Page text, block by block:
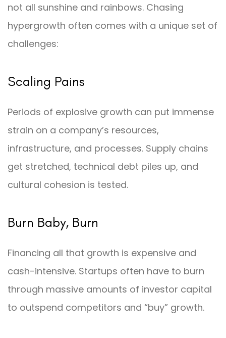
not all sunshine and rainbows. Chasing
hypergrowth often comes with a unique set of
challenges:
Scaling Pains
Periods of explosive growth can put immense
strain on a company’s resources,
infrastructure, and processes. Supply chains
get stretched, technical debt piles up, and
cultural cohesion is tested.
Burn Baby, Burn
Financing all that growth is expensive and
cash-intensive. Startups often have to burn
through massive amounts of investor capital
to outspend competitors and “buy” growth.